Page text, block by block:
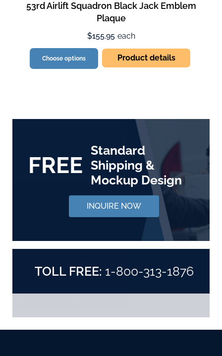
53rd Airlift Squadron Black Jack Emblem
Plaque
$155.95 each
Choose options Product details
FREE
Standard
Shipping &
Mockup Design
INQUIRE NOW
TOLL FREE: 1-800-313-1876